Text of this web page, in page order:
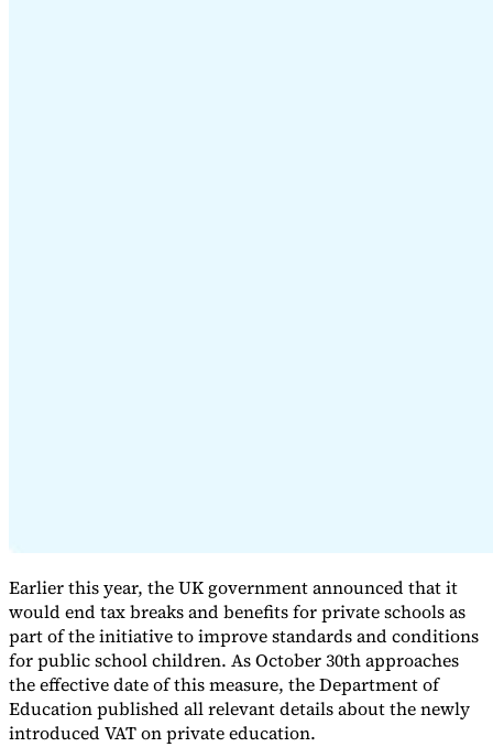
Earlier this year, the UK government announced that it
would end tax breaks and benefits for private schools as
part of the initiative to improve standards and conditions
for public school children. As October 30th approaches
the effective date of this measure, the Department of
Education published all relevant details about the newly
introduced VAT on private education.